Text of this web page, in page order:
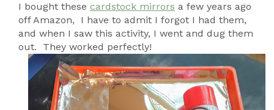
I bought these cardstock mirrors a few years ago
off Amazon, I have to admit I forgot I had them,
and when I saw this activity, I went and dug them
out. They worked perfectly!